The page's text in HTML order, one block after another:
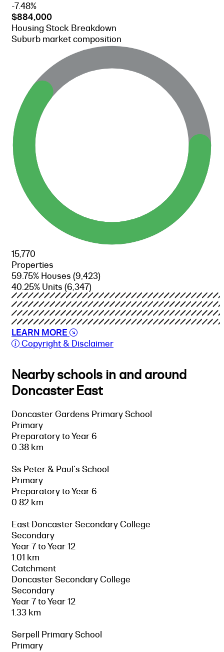
-7.48%
$884,000
Housing Stock Breakdown
Suburb market composition
15,770
Properties
59.75% Houses (9,423)
40.25% Units (6,347)
LEARN MORE
Copyright & Disclaimer
Nearby schools in and around
Doncaster East
Doncaster Gardens Primary School
Primary
Preparatory to Year 6
0.38 km
Ss Peter & Paul's School
Primary
Preparatory to Year 6
0.82 km
East Doncaster Secondary College
Secondary
Year 7 to Year 12
1.01 km
Catchment
Doncaster Secondary College
Secondary
Year 7 to Year 12
1.33 km
Serpell Primary School
Primary